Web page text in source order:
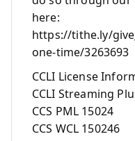
here:
https://tithe.ly/
one-time/3263693
CCLI License
CCLI Streaming
CCS PML 15024
CCS WCL 150246